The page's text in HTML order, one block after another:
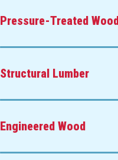
Pressure-Treated Wood
Structural Lumber
Engineered Wood